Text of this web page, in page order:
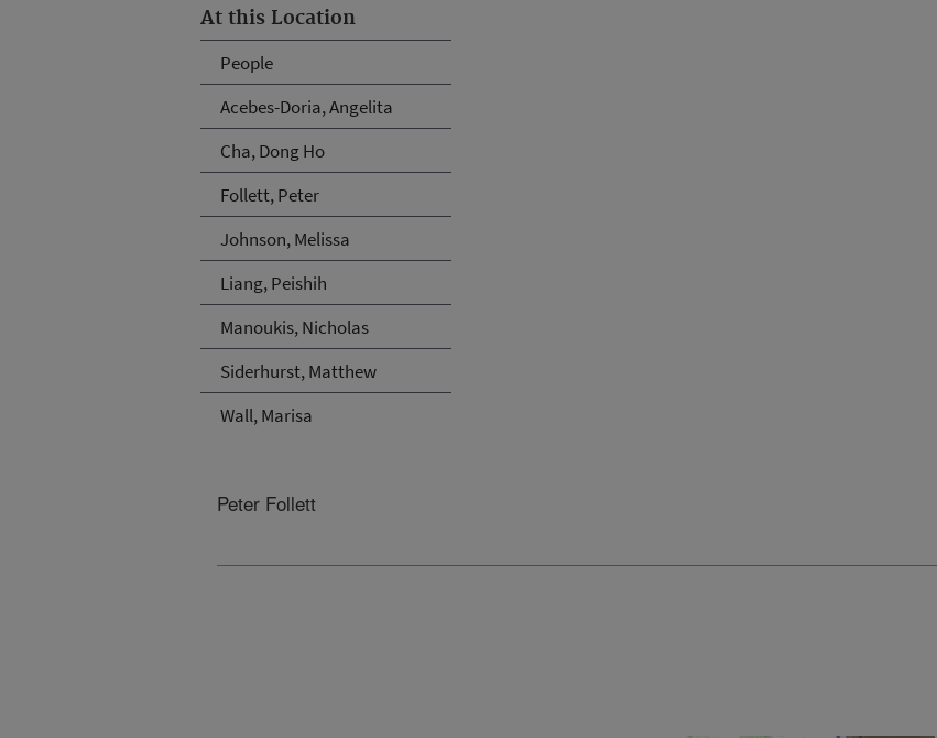
At this Location
People
Acebes-Doria, Angelita
Cha, Dong Ho
Follett, Peter
Johnson, Melissa
Liang, Peishih
Manoukis, Nicholas
Siderhurst, Matthew
Wall, Marisa
Peter Follett